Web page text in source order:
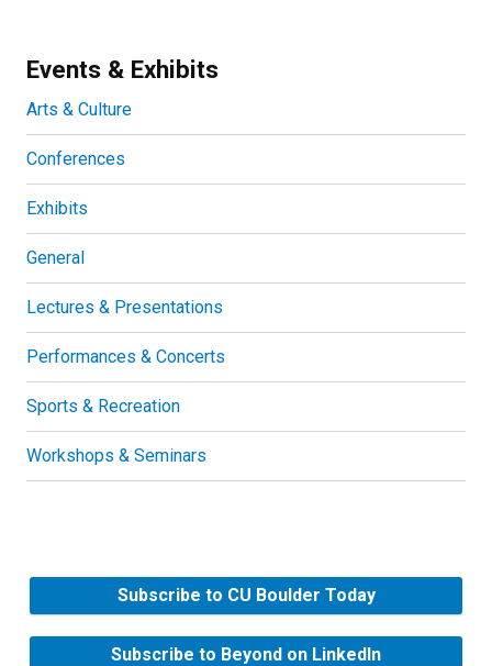
Events & Exhibits
Arts & Culture
Conferences
Exhibits
General
Lectures & Presentations
Performances & Concerts
Sports & Recreation
Workshops & Seminars
Subscribe to CU Boulder Today
Subscribe to Beyond on LinkedIn